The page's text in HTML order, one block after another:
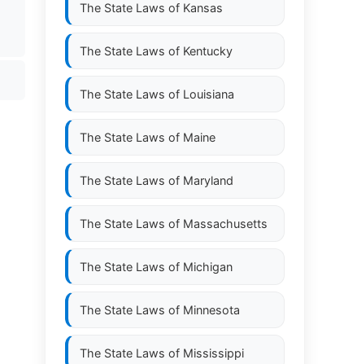
The State Laws of Kansas
The State Laws of Kentucky
The State Laws of Louisiana
The State Laws of Maine
The State Laws of Maryland
The State Laws of Massachusetts
The State Laws of Michigan
The State Laws of Minnesota
The State Laws of Mississippi